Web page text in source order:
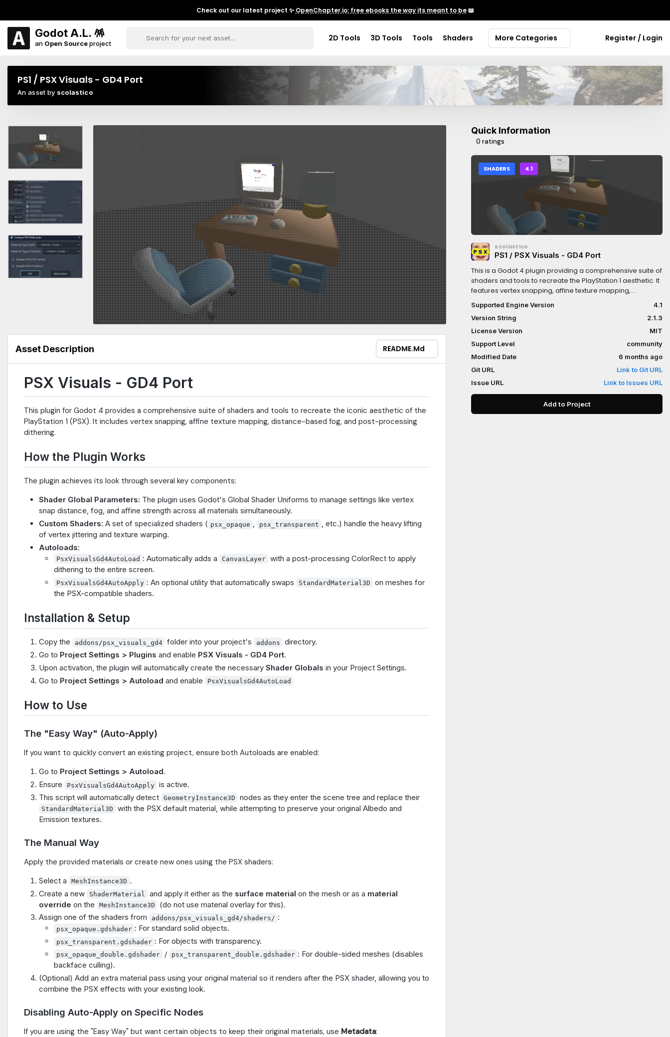
Check out our latest project ✨ OpenChapter.io: free ebooks the way its meant to be📖
Godot A.L. 🪅
an Open Sourceproject
2D Tools 3D Tools Tools Shaders More Categories Register / Login
PS1 / PSX Visuals - GD4 Port
An asset by scolastico
Asset Description README.md
PSX Visuals - GD4 Port
This plugin for Godot 4 provides a comprehensive suite of shaders and tools to recreate the iconic aesthetic of the
PlayStation 1 (PSX). It includes vertex snapping, affine texture mapping, distance-based fog, and post-processing
dithering.
How the Plugin Works
The plugin achieves its look through several key components:
Shader Global Parameters: The plugin uses Godot's Global Shader Uniforms to manage settings like vertex
snap distance, fog, and affine strength across all materials simultaneously.
Custom Shaders: A set of specialized shaders ( psx_opaque , psx_transparent , etc.) handle the heavy lifting
of vertex jittering and texture warping.
Autoloads:
PsxVisualsGd4AutoLoad : Automatically adds a CanvasLayer with a post-processing ColorRect to apply
dithering to the entire screen.
PsxVisualsGd4AutoApply : An optional utility that automatically swaps StandardMaterial3D
on meshes for
the PSX-compatible shaders.
Installation & Setup
Copy the addons/psx_visuals_gd4 folder into your project's addons
directory.
Go to Project Settings > Plugins and enable PSX Visuals - GD4 Port.
Upon activation, the plugin will automatically create the necessary Shader Globals in your Project Settings.
Go to Project Settings > Autoload and enable PsxVisualsGd4AutoLoad
How to Use
The "Easy Way" (Auto-Apply)
If you want to quickly convert an existing project, ensure both Autoloads are enabled:
Go to Project Settings > Autoload.
Ensure
PsxVisualsGd4AutoApply is active.
This script will automatically detect
GeometryInstance3D nodes as they enter the scene tree and replace their
StandardMaterial3D
with the PSX default material, while attempting to preserve your original Albedo and
Emission textures.
The Manual Way
Apply the provided materials or create new ones using the PSX shaders:
Select a MeshInstance3D .
Create a new
ShaderMaterial and apply it either as the surface material on the mesh or as a material
override on the MeshInstance3D
(do not use material overlay for this).
Assign one of the shaders from
addons/psx_visuals_gd4/shaders/ :
psx_opaque.gdshader : For standard solid objects.
psx_transparent.gdshader : For objects with transparency.
psx_opaque_double.gdshader / psx_transparent_double.gdshader : For double-sided meshes (disables
backface culling).
(Optional) Add an extra material pass using your original material so it renders after the PSX shader, allowing you to
combine the PSX effects with your existing look.
Disabling Auto-Apply on Specific Nodes
If you are using the "Easy Way" but want certain objects to keep their original materials, use Metadata:
Quick Information
0 ratings
SHADERS 4.1
scolastico
PS1 / PSX Visuals - GD4 Port
This is a Godot 4 plugin providing a comprehensive suite of
shaders and tools to recreate the PlayStation 1 aesthetic. It
features vertex snapping, affine texture mapping,
distance-based fog, and post-processing dithering
managed through Global Shader Uniforms.The plugin
includes specialized shaders for opaque, transparent, and
double-sided materials, along with two key autoloads:
PsxVisualsGd4AutoLoad for screen-space dithering and
PsxVisualsGd4AutoApply for automatic runtime material
conversion.To install, copy the addons folder to your
project and enable the plugin in Project Settings. A setup
dialog will appear to initialize Shader Globals and toggle
provided shaders or use the Auto-Apply system which
replaces StandardMaterial3D at runtime. For fine-tuned
Supported Engine Version
4.1
Version String
2.1.3
License Version
MIT
Support Level
community
Modified Date
6 months ago
Git URL
Link to Git URL
Issue URL
Link to Issues URL
Add to Project